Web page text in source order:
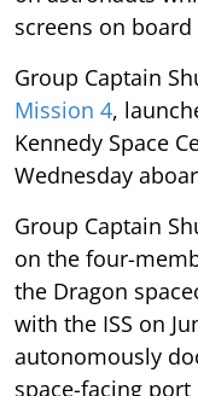
screens on
Group Captain
Mission 4,
Kennedy Space
Wednesday
Group Captain
on the four-
the Dragon
with the ISS on
autonomously
space-facing